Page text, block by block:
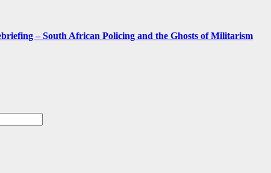
– South African Policing and the Ghosts of Militarism